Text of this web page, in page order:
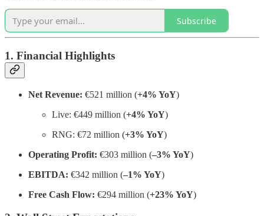
Subscribe
1. Financial Highlights
Net Revenue: €521 million (+4% YoY)
Live: €449 million (+4% YoY)
RNG: €72 million (+3% YoY)
Operating Profit: €303 million (–3% YoY)
EBITDA: €342 million (–1% YoY)
Free Cash Flow: €294 million (+23% YoY)